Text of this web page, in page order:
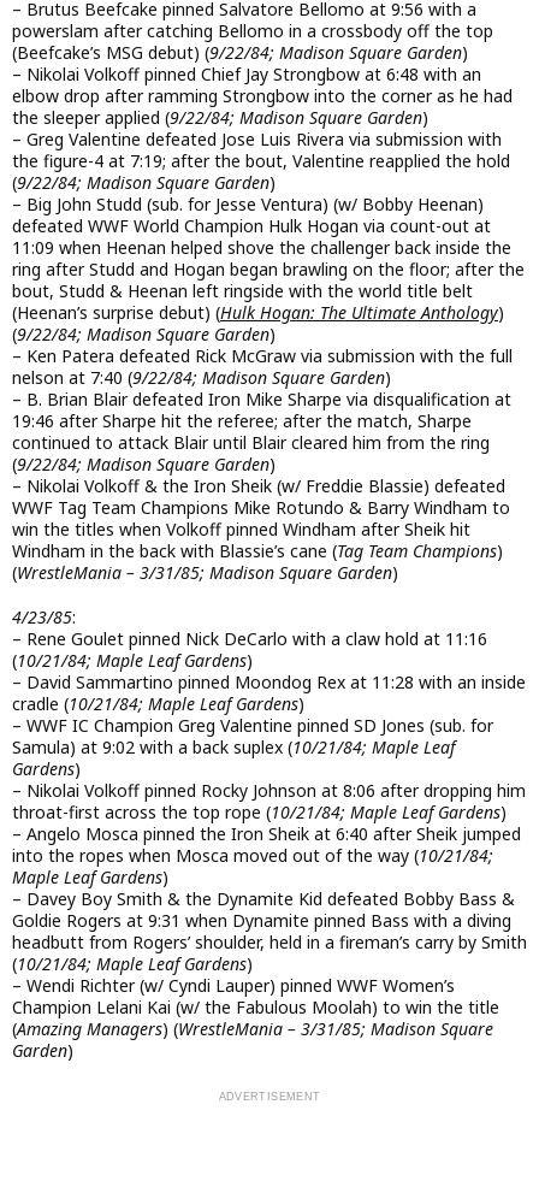
– Brutus Beefcake pinned Salvatore Bellomo at 9:56 with a
powerslam after catching Bellomo in a crossbody off the top
(Beefcake’s MSG debut) (9/22/84; Madison Square Garden)
– Nikolai Volkoff pinned Chief Jay Strongbow at 6:48 with an
elbow drop after ramming Strongbow into the corner as he had
the sleeper applied (9/22/84; Madison Square Garden)
– Greg Valentine defeated Jose Luis Rivera via submission with
the figure-4 at 7:19; after the bout, Valentine reapplied the hold
(9/22/84; Madison Square Garden)
– Big John Studd (sub. for Jesse Ventura) (w/ Bobby Heenan)
defeated WWF World Champion Hulk Hogan via count-out at
11:09 when Heenan helped shove the challenger back inside the
ring after Studd and Hogan began brawling on the floor; after the
bout, Studd & Heenan left ringside with the world title belt
(Heenan’s surprise debut) (Hulk Hogan: The Ultimate Anthology)
(9/22/84; Madison Square Garden)
– Ken Patera defeated Rick McGraw via submission with the full
nelson at 7:40 (9/22/84; Madison Square Garden)
– B. Brian Blair defeated Iron Mike Sharpe via disqualification at
19:46 after Sharpe hit the referee; after the match, Sharpe
continued to attack Blair until Blair cleared him from the ring
(9/22/84; Madison Square Garden)
– Nikolai Volkoff & the Iron Sheik (w/ Freddie Blassie) defeated
WWF Tag Team Champions Mike Rotundo & Barry Windham to
win the titles when Volkoff pinned Windham after Sheik hit
Windham in the back with Blassie’s cane (Tag Team Champions)
(WrestleMania – 3/31/85; Madison Square Garden)
4/23/85:
– Rene Goulet pinned Nick DeCarlo with a claw hold at 11:16
(10/21/84; Maple Leaf Gardens)
– David Sammartino pinned Moondog Rex at 11:28 with an inside
cradle (10/21/84; Maple Leaf Gardens)
– WWF IC Champion Greg Valentine pinned SD Jones (sub. for
Samula) at 9:02 with a back suplex (10/21/84; Maple Leaf
Gardens)
– Nikolai Volkoff pinned Rocky Johnson at 8:06 after dropping him
throat-first across the top rope (10/21/84; Maple Leaf Gardens)
– Angelo Mosca pinned the Iron Sheik at 6:40 after Sheik jumped
into the ropes when Mosca moved out of the way (10/21/84;
Maple Leaf Gardens)
– Davey Boy Smith & the Dynamite Kid defeated Bobby Bass &
Goldie Rogers at 9:31 when Dynamite pinned Bass with a diving
headbutt from Rogers’ shoulder, held in a fireman’s carry by Smith
(10/21/84; Maple Leaf Gardens)
– Wendi Richter (w/ Cyndi Lauper) pinned WWF Women’s
Champion Lelani Kai (w/ the Fabulous Moolah) to win the title
(Amazing Managers) (WrestleMania – 3/31/85; Madison Square
Garden)